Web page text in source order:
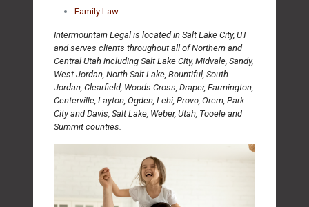
Family Law
Intermountain Legal is located in Salt Lake City, UT
and serves clients throughout all of Northern and
Central Utah including Salt Lake City, Midvale, Sandy,
West Jordan, North Salt Lake, Bountiful, South
Jordan, Clearfield, Woods Cross, Draper, Farmington,
Centerville, Layton, Ogden, Lehi, Provo, Orem, Park
City and Davis, Salt Lake, Weber, Utah, Tooele and
Summit counties.